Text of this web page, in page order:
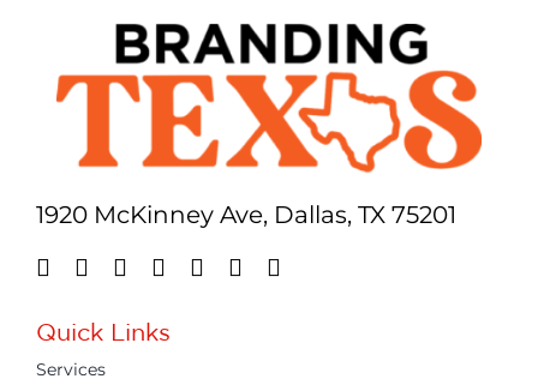
1920 McKinney Ave, Dallas, TX 75201
Quick Links
Services